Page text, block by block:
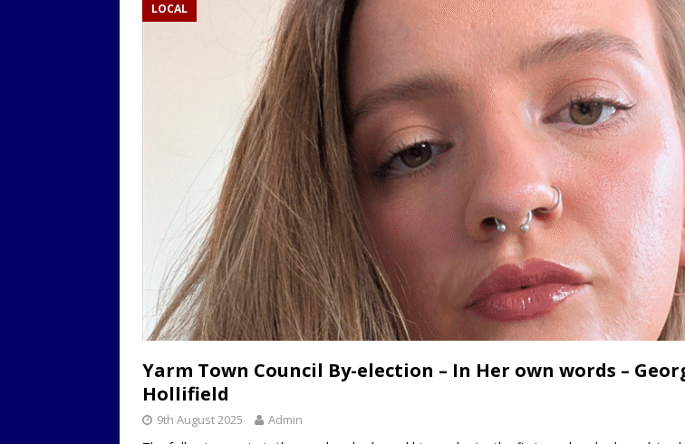
LOCAL
Yarm Town Council By-election – In Her own words –
Hollifield
9th August 2025 Admin